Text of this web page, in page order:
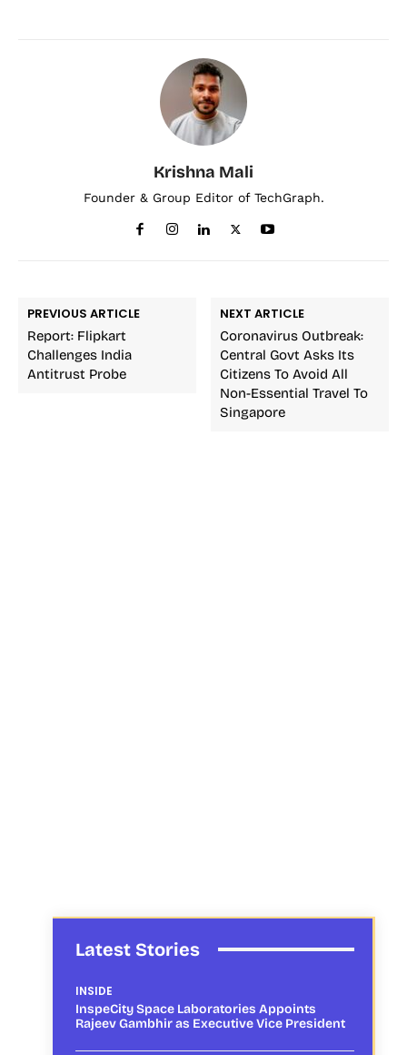
Krishna Mali
Founder & Group Editor of TechGraph.
PREVIOUS ARTICLE
Report: Flipkart
Challenges India
Antitrust Probe
NEXT ARTICLE
Coronavirus Outbreak:
Central Govt Asks Its
Citizens To Avoid All
Non-Essential Travel To
Singapore
Latest Stories
INSIDE
InspeCity Space Laboratories Appoints
Rajeev Gambhir as Executive Vice President